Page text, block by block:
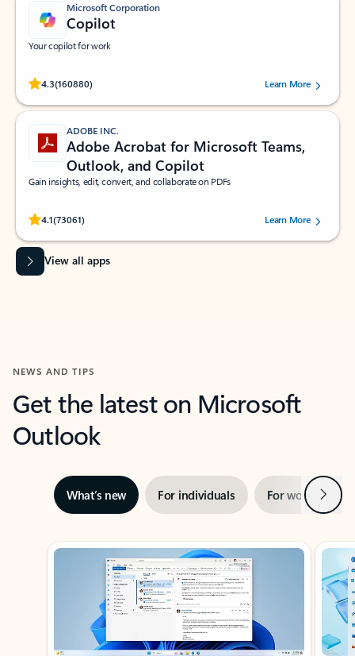
Microsoft Corporation
Copilot
Your copilot for work
4.3(160880)
Rated (#=ratingAverage#) stars out of 5 stars, by 160880 users.Learn More
ADOBE INC.
Adobe Acrobat for Microsoft Teams,
Outlook, and Copilot
Gain insights, edit, convert, and collaborate on PDFs
4.1(73061)
Rated (#=ratingAverage#) stars out of 5 stars, by 73061 users.Learn More
View all apps
NEWS AND TIPS
Get the latest on Microsoft
Outlook
What’s new For individuals For work Next
Showing slide 1 of 3